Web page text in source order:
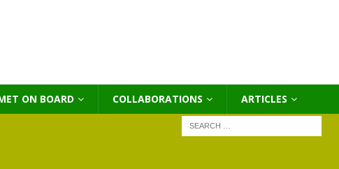
ON BOARD COLLABORATIONS ΑRTICLES